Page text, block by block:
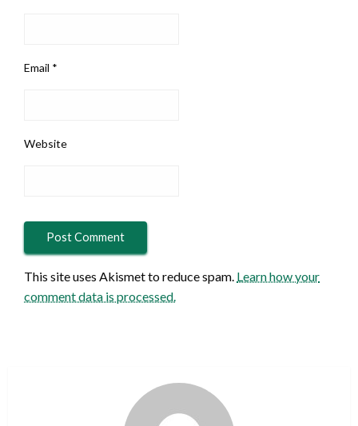
Email *
Website
This site uses Akismet to reduce spam. Learn how your
comment data is processed.